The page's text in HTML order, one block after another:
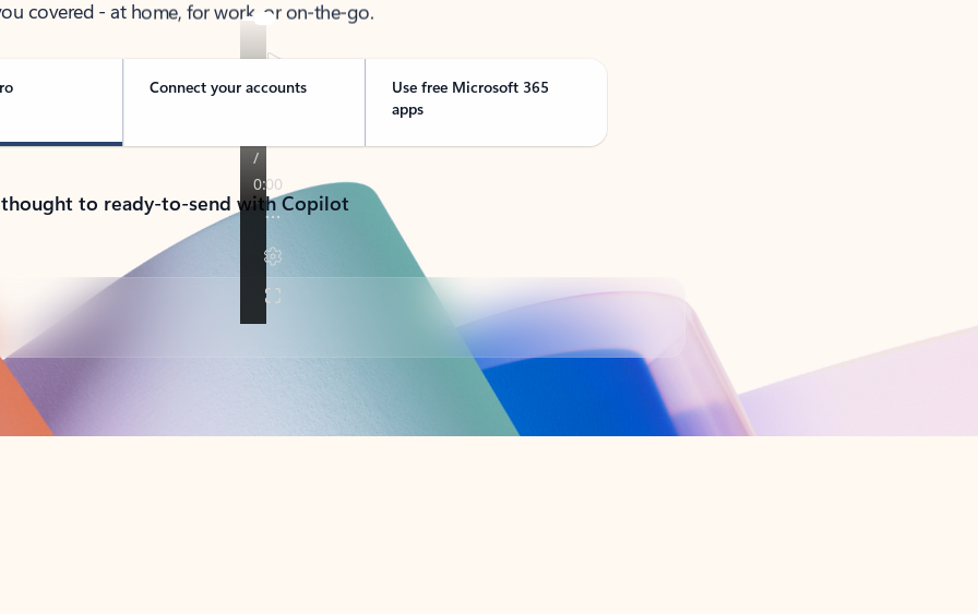
covered - at home, for work, or on-the-go.
Connect your accounts
Use free Microsoft 365
apps
to ready-to-send with Copilot